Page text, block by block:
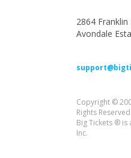
2864 Franklin
Avondale
Copyright ©
Rights Reserved.
Big Tickets ®
Inc.